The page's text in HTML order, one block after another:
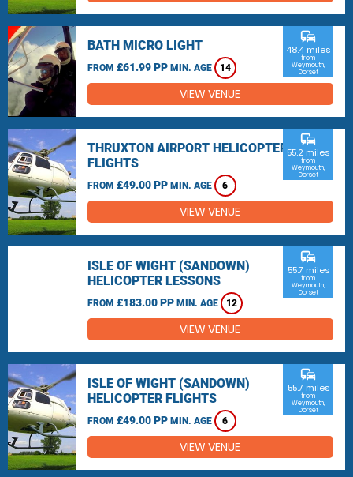
BATH MICRO LIGHT
FROM £61.99 PP MIN. AGE 14
commute
48.4 miles
from
Weymouth,
Dorset
VIEW VENUE
THRUXTON AIRPORT HELICOPTER
FLIGHTS
FROM £49.00 PP MIN. AGE 6
commute
55.2 miles
from
Weymouth,
Dorset
VIEW VENUE
ISLE OF WIGHT (SANDOWN)
HELICOPTER LESSONS
FROM £183.00 PP MIN. AGE 12
commute
55.7 miles
from
Weymouth,
Dorset
VIEW VENUE
ISLE OF WIGHT (SANDOWN)
HELICOPTER FLIGHTS
FROM £49.00 PP MIN. AGE 6
commute
55.7 miles
from
Weymouth,
Dorset
VIEW VENUE